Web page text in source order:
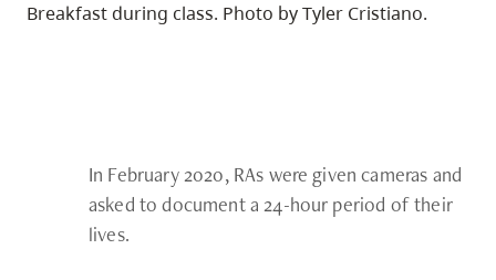
Breakfast during class. Photo by Tyler Cristiano.
In February 2020, RAs were given cameras and
asked to document a 24-hour period of their
lives.